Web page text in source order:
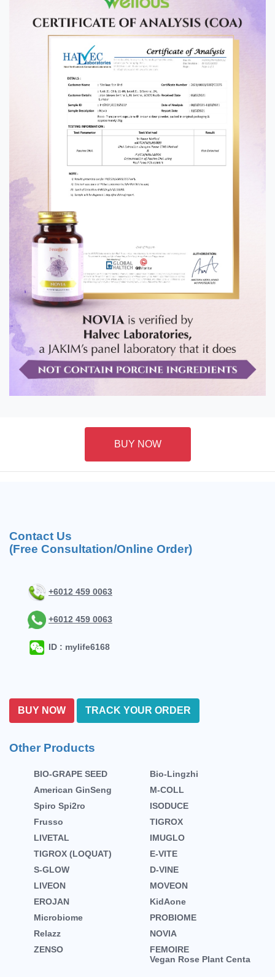
BUY NOW
Contact Us
(Free Consultation/Online Order)
+6012 459 0063
+6012 459 0063
ID : mylife6168
BUY NOW TRACK YOUR ORDER
Other Products
BIO-GRAPE SEED
Bio-Lingzhi
American GinSeng
M-COLL
Spiro Spi2ro
ISODUCE
Frusso
TIGROX
LIVETAL
IMUGLO
TIGROX (LOQUAT)
E-VITE
S-GLOW
D-VINE
LIVEON
MOVEON
EROJAN
KidAone
Microbiome
PROBIOME
Relazz
NOVIA
ZENSO
FEMOIRE
Vegan Rose Plant Centa